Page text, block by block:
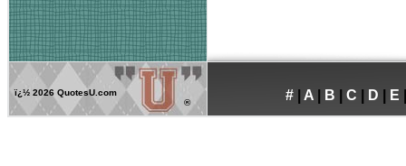
ï¿½ 2026 QuotesU.com
®
# A B C D E